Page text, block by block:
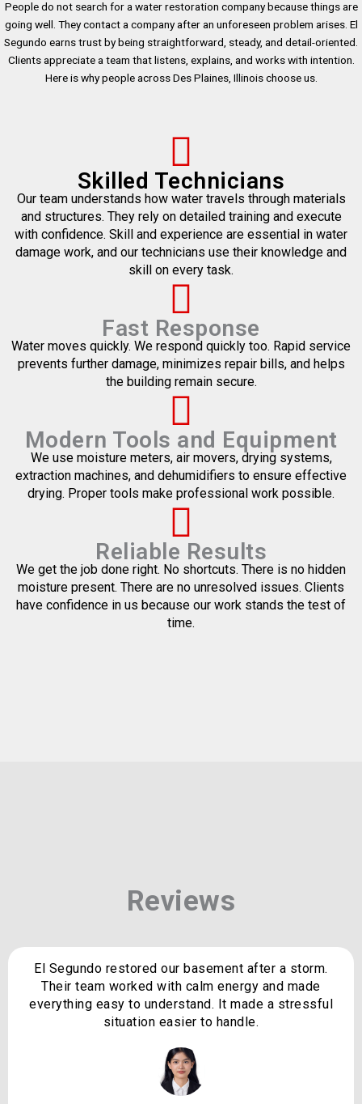
People do not search for a water restoration company because things are
going well. They contact a company after an unforeseen problem arises. El
Segundo earns trust by being straightforward, steady, and detail-oriented.
Clients appreciate a team that listens, explains, and works with intention.
Here is why people across Des Plaines, Illinois choose us.
Skilled Technicians
Our team understands how water travels through materials
and structures. They rely on detailed training and execute
with confidence. Skill and experience are essential in water
damage work, and our technicians use their knowledge and
skill on every task.
Fast Response
Water moves quickly. We respond quickly too. Rapid service
prevents further damage, minimizes repair bills, and helps
the building remain secure.
Modern Tools and Equipment
We use moisture meters, air movers, drying systems,
extraction machines, and dehumidifiers to ensure effective
drying. Proper tools make professional work possible.
Reliable Results
We get the job done right. No shortcuts. There is no hidden
moisture present. There are no unresolved issues. Clients
have confidence in us because our work stands the test of
time.
Reviews
El Segundo restored our basement after a storm.
Their team worked with calm energy and made
everything easy to understand. It made a stressful
situation easier to handle.